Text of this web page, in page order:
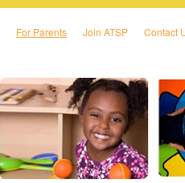
For Parents Join ATSP Contact